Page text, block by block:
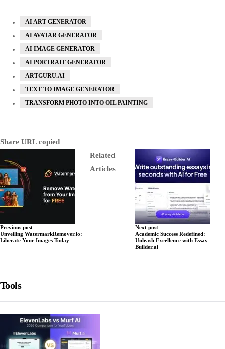
AI ART GENERATOR
AI AVATAR GENERATOR
AI IMAGE GENERATOR
AI PORTRAIT GENERATOR
ARTGURU.AI
TEXT TO IMAGE GENERATOR
TRANSFORM PHOTO INTO OIL PAINTING
Share URL copied
Previous post
Unveiling WatermarkRemover.io:
Liberate Your Images Today
Next post
Academic Success Redefined:
Unleash Excellence with Essay-
Builder.ai
Tools
Related
Articles